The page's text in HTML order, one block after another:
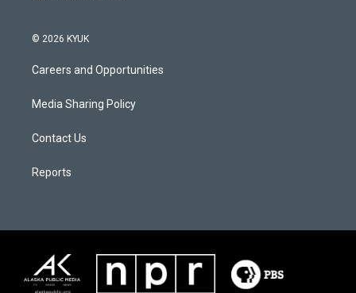
© 2026 KYUK
Careers and Opportunities
Media Sharing Policy
Contact Us
Reports